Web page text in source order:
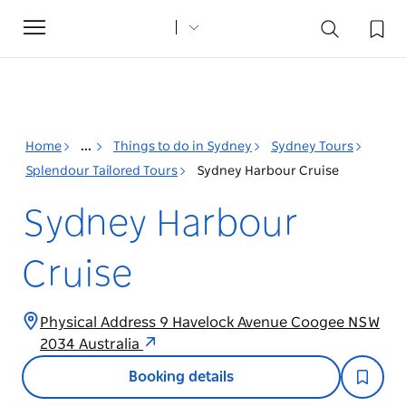
Toggle
navigation
Home ... Things to do in Sydney
Sydney Tours
Splendour Tailored Tours
Sydney Harbour Cruise
Sydney Harbour
Cruise
Physical Address 9 Havelock Avenue Coogee NSW
2034 Australia
Booking details